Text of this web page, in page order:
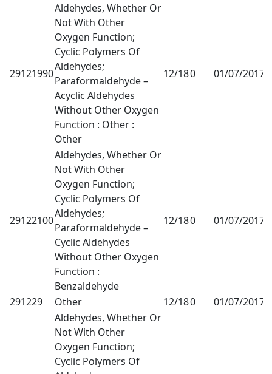
29121990
Aldehydes, Whether Or
Not With Other
Oxygen Function;
Cyclic Polymers Of
Aldehydes;
Paraformaldehyde –
Acyclic Aldehydes
Without Other Oxygen
Function : Other :
Other
12/180 01/07/2017
29122100
Aldehydes, Whether Or
Not With Other
Oxygen Function;
Cyclic Polymers Of
Aldehydes;
Paraformaldehyde –
Cyclic Aldehydes
Without Other Oxygen
Function :
Benzaldehyde
12/180 01/07/2017
291229 Other 12/180 01/07/2017
Aldehydes, Whether Or
Not With Other
Oxygen Function;
Cyclic Polymers Of